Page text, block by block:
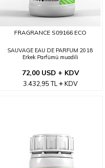
FRAGRANCE S09166 ECO
SAUVAGE EAU DE PARFUM 2018
Erkek Parfümü muadili
72,00 USD + KDV
3.432,95TL KDV